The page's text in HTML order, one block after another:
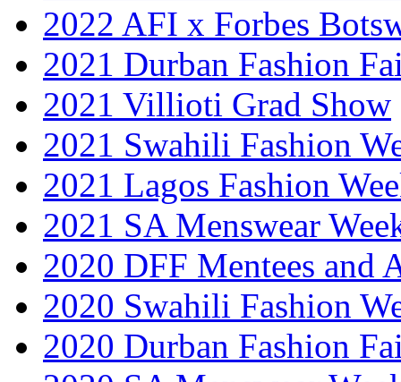
2022 AFI x Forbes
2021 Durban Fashion
2021 Villioti Grad Show
2021 Swahili Fashion
2021 Lagos Fashion
2021 SA Menswear
2020 DFF Mentees and
2020 Swahili Fashion
2020 Durban Fashion